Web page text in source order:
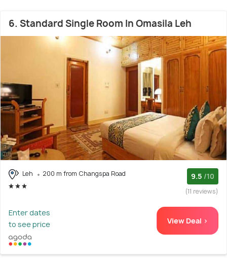
6. Standard Single Room In Omasila Leh
Leh 200 m from Changspa Road 9.5 /10
(11 reviews)
Enter dates
to see price
View Deal >